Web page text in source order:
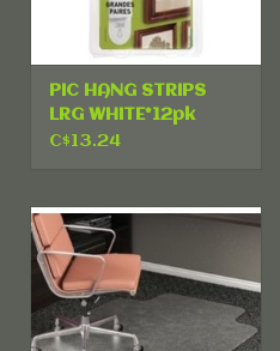
PIC HANG STRIPS
LRG WHITE*12pk
C$13.24